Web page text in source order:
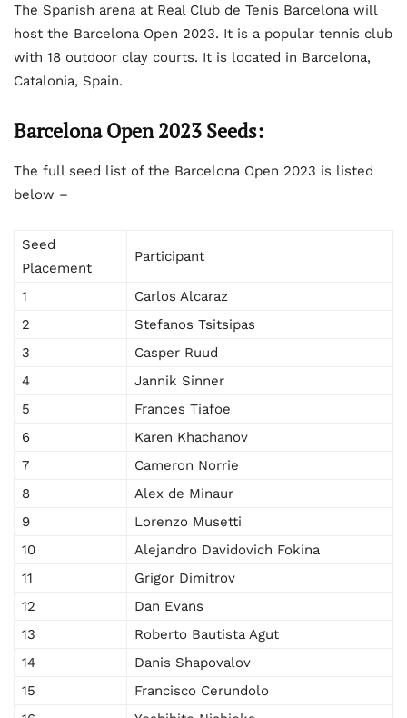
The Spanish arena at Real Club de Tenis Barcelona will
host the Barcelona Open 2023. It is a popular tennis club
with 18 outdoor clay courts. It is located in Barcelona,
Catalonia, Spain.
Barcelona Open 2023 Seeds:
The full seed list of the Barcelona Open 2023 is listed
below –
Seed
Placement
Participant
1
Carlos Alcaraz
2
Stefanos Tsitsipas
3
Casper Ruud
4
Jannik Sinner
5
Frances Tiafoe
6
Karen Khachanov
7
Cameron Norrie
8
Alex de Minaur
9
Lorenzo Musetti
10
Alejandro Davidovich Fokina
11
Grigor Dimitrov
12
Dan Evans
13
Roberto Bautista Agut
14
Danis Shapovalov
15
Francisco Cerundolo